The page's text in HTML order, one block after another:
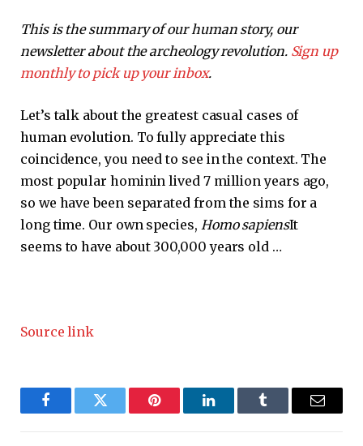
This is the summary of our human story, our
newsletter about the archeology revolution. Sign up
monthly to pick up your inbox.
Let’s talk about the greatest casual cases of
human evolution. To fully appreciate this
coincidence, you need to see in the context. The
most popular hominin lived 7 million years ago,
so we have been separated from the sims for a
long time. Our own species, Homo sapiensIt
seems to have about 300,000 years old …
Source link
FacebookTwitter Pinterest LinkedInTumblr Email